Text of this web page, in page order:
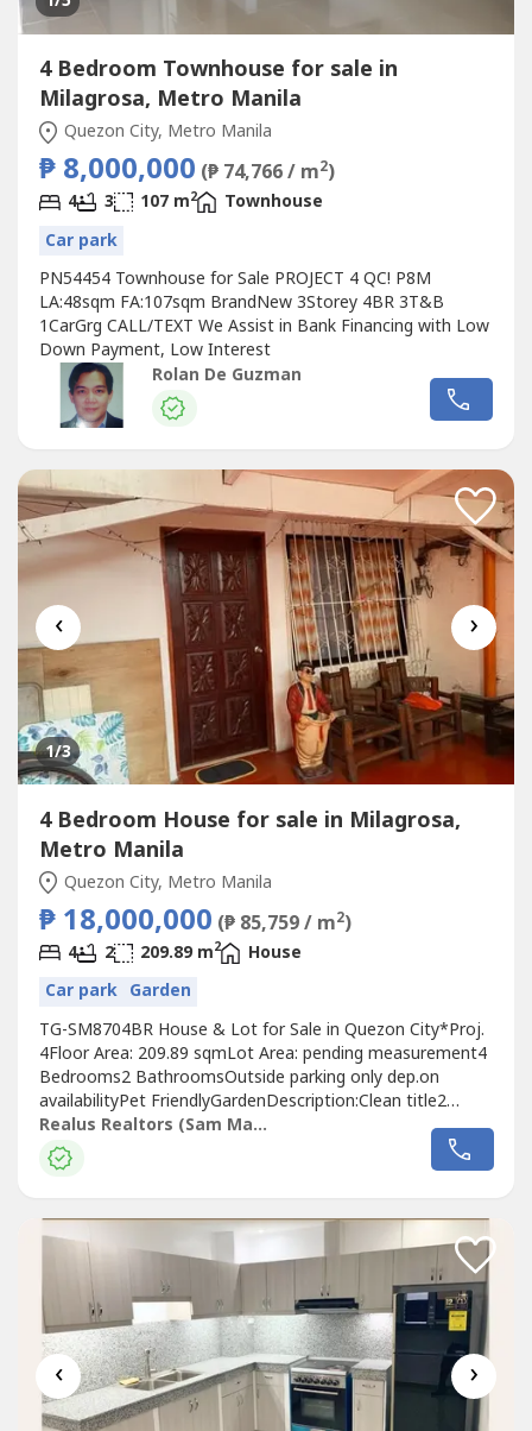
4 Bedroom Townhouse for sale in
Milagrosa, Metro Manila
Quezon City, Metro Manila
₱ 8,000,000 (₱ 74,766 / m2)
4 3 107 m2
Townhouse
Car park
PN54454 Townhouse for Sale PROJECT 4 QC! P8M
LA:48sqm FA:107sqm BrandNew 3Storey 4BR 3T&B
1CarGrg CALL/TEXT We Assist in Bank Financing with Low
Down Payment, Low Interest
Rolan De Guzman
‹ ›
1/3
4 Bedroom House for sale in Milagrosa,
Metro Manila
Quezon City, Metro Manila
₱ 18,000,000 (₱ 85,759 / m2)
4 2 209.89 m2
House
Car park Garden
TG-SM8704BR House & Lot for Sale in Quezon City*Proj.
4Floor Area: 209.89 sqmLot Area: pending measurement4
Bedrooms2 BathroomsOutside parking only dep.on
availabilityPet FriendlyGardenDescription:Clean title2
Houses Details:• 1 studio type - with cr- outdoor kitchen•
1 bigger house- 3 bedroom- 1 cr- 1 kitchen- 1 bodega
room (convertible to bedroom om your choice)- living
Realus Realtors (Sam Mariano)
‹ ›